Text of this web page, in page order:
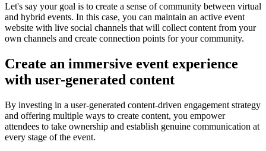
Let's say your goal is to create a sense of community between virtual
and hybrid events. In this case, you can maintain an active event
website with live social channels that will collect content from your
own channels and create connection points for your community.
Create an immersive event experience
with user-generated content
By investing in a user-generated content-driven engagement strategy
and offering multiple ways to create content, you empower
attendees to take ownership and establish genuine communication at
every stage of the event.